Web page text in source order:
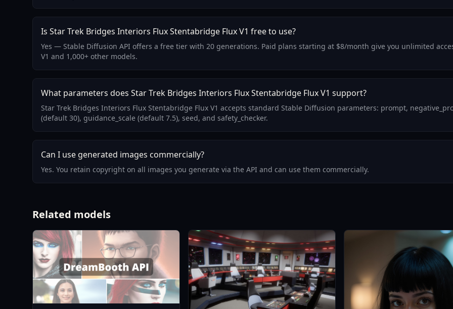
Is Star Trek Bridges Interiors Flux Stentabridge Flux V1 free to use?
Yes — Stable Diffusion API offers a free tier with 20 generations. Paid plans starting at $8/month give you unlimited
V1 and 1,000+ other models.
What parameters does Star Trek Bridges Interiors Flux Stentabridge Flux V1 support?
Star Trek Bridges Interiors Flux Stentabridge Flux V1 accepts standard Stable Diffusion parameters: prompt,
(default 30), guidance_scale (default 7.5), seed, and safety_checker.
Can I use generated images commercially?
Yes. You retain copyright on all images you generate via the API and can use them commercially.
Related models